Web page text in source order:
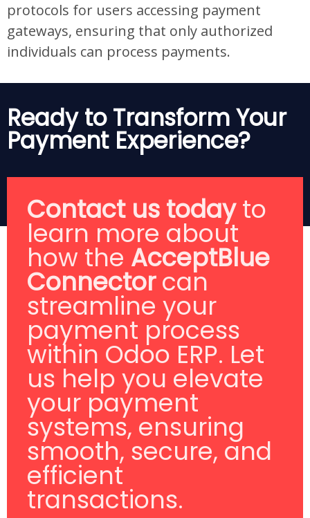
protocols for users accessing payment
gateways, ensuring that only authorized
individuals can process payments.
Ready to Transform Your
Payment Experience?
Contact us todayto
learn more about
how the AcceptBlue
Connectorcan
streamline your
payment process
within Odoo ERP. Let
us help you elevate
your payment
systems, ensuring
smooth, secure, and
efficient
transactions.